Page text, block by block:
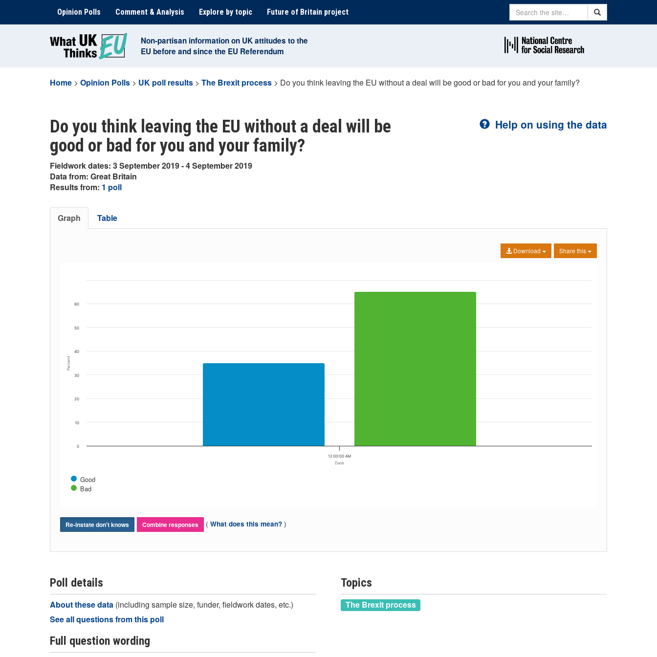
content
Opinion Polls Comment & Analysis Explore by topic Future of Britain project Search Search
Non-partisan information on UK attitudes to the
EU before and since the EU Referendum
Home > Opinion Polls > UK poll results > The Brexit process > Do you think leaving the EU without a deal will be good or bad for you and your family?
Do you think leaving the EU without a deal will be
good or bad for you and your family?
Fieldwork dates: 3 September 2019 - 4 September 2019
Data from: Great Britain
Results from: 1 poll
Help on using the data
Graph Table
Share this
Download
Date
Percent
Good
Bad
12:00:00 AM
0
10
20
30
40
50
60
Re-instate don't knows Combine responses ( What does this mean? )
Poll details
About these data (including sample size, funder, fieldwork dates, etc.)
See all questions from this poll
Full question wording
Topics
The Brexit process